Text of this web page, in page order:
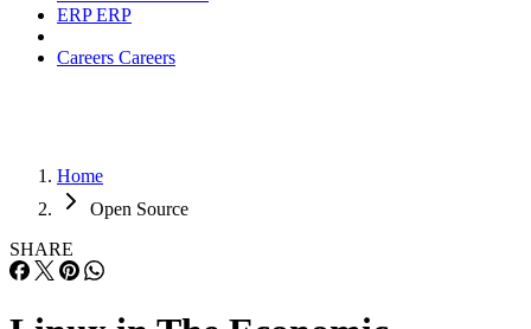
ERPERP
Careers Careers
Home
Open Source
SHARE